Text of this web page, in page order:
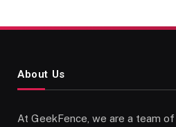
About Us
At GeekFence, we are a team